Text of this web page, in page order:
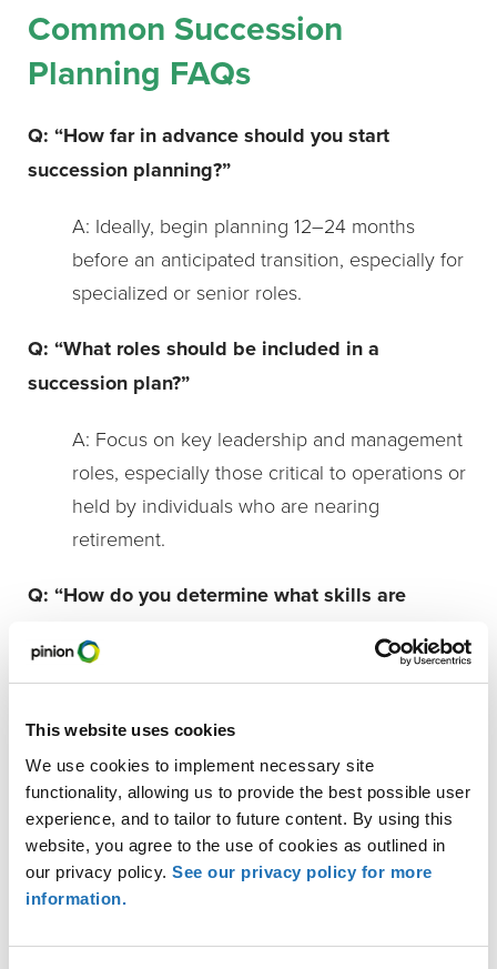
This website uses cookies
We use cookies to implement necessary site
functionality, allowing us to provide the best possible user
experience, and to tailor to future content. By using this
website, you agree to the use of cookies as outlined in
our privacy policy. See our privacy policy for more
information.
Common Succession
Planning FAQs
Q: “How far in advance should you start
succession planning?”
A: Ideally, begin planning 12–24 months
before an anticipated transition, especially for
specialized or senior roles.
Q: “What roles should be included in a
succession plan?”
A: Focus on key leadership and management
roles, especially those critical to operations or
held by individuals who are nearing
retirement.
Q: “How do you determine what skills are
A: Start by outlining the core responsibilities
of the role. Ask:
What are the day-to-day responsibilities?
What strategic goals is this role
responsible for?
These questions help clarify the skills,
success. It’s important to recognize that